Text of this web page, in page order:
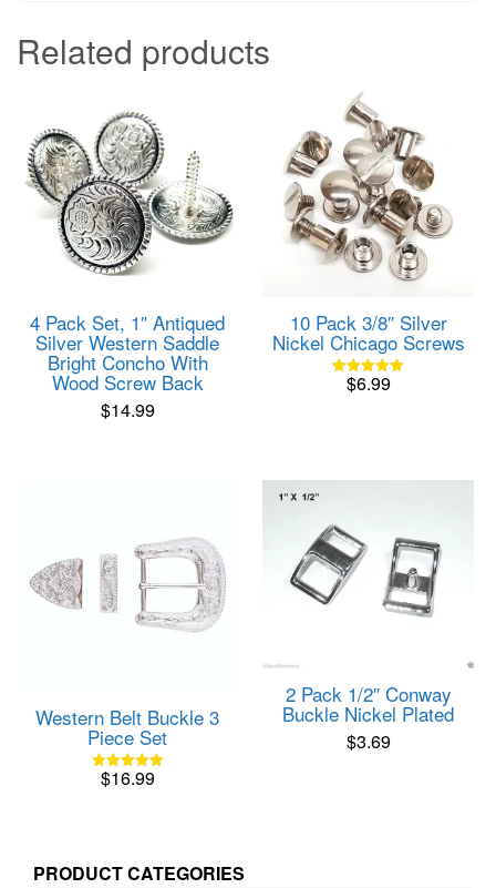
Related products
4 Pack Set, 1″ Antiqued
Silver Western Saddle
Bright Concho With
Wood Screw Back
$14.99
10 Pack 3/8″ Silver
Nickel Chicago Screws
Rated
$6.99
Western Belt Buckle 3
Piece Set
Rated
$16.99
2 Pack 1/2″ Conway
Buckle Nickel Plated
$3.69
PRODUCT CATEGORIES